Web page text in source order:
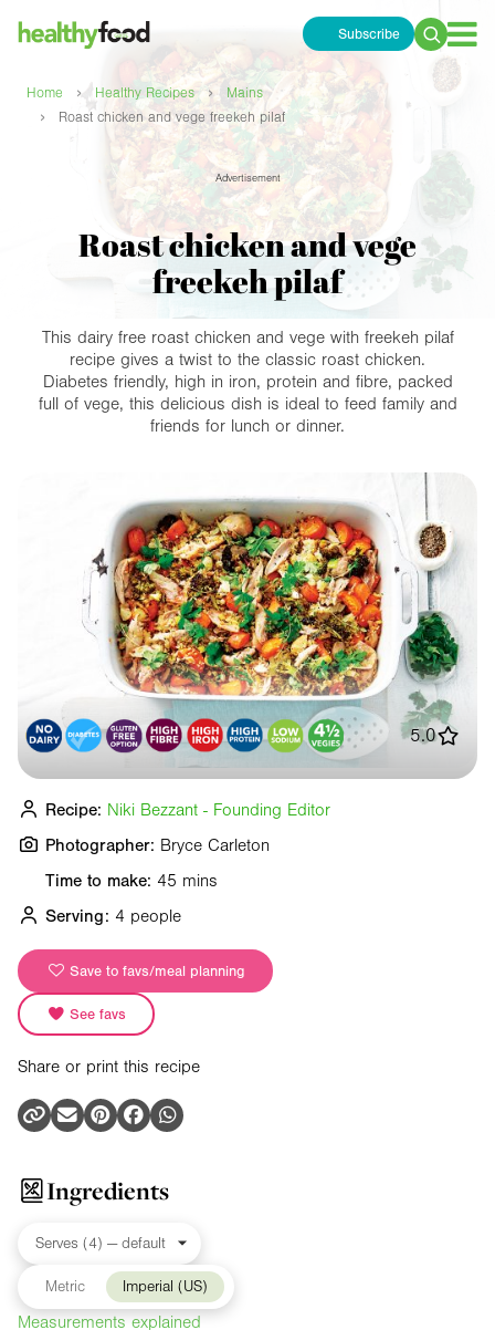
Subscribe
Search
Home › Healthy Recipes › Mains
› Roast chicken and vege freekeh pilaf
Advertisement
Roast chicken and vege
freekeh pilaf
This dairy free roast chicken and vege with freekeh pilaf
recipe gives a twist to the classic roast chicken.
Diabetes friendly, high in iron, protein and fibre, packed
full of vege, this delicious dish is ideal to feed family and
friends for lunch or dinner.
Time to make: 45 mins
Serving: 4 people
Save to favs/meal planning
See favs
Share or print this recipe
5.0
Recipe: Niki Bezzant - Founding Editor
Photographer: Bryce Carleton
Ingredients
Metric Imperial (US)
Measurements explained